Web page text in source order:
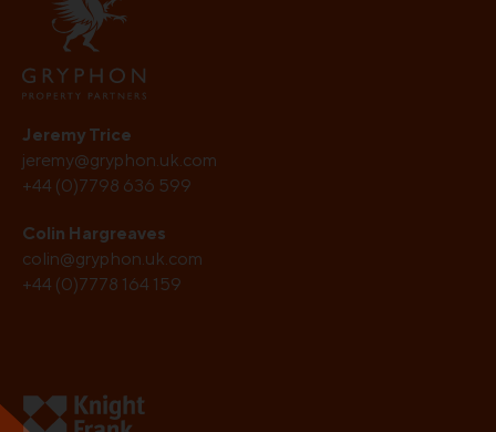
Jeremy Trice
jeremy@gryphon.uk.com
+44 (0)7798 636 599
Colin Hargreaves
colin@gryphon.uk.com
+44 (0)7778 164 159